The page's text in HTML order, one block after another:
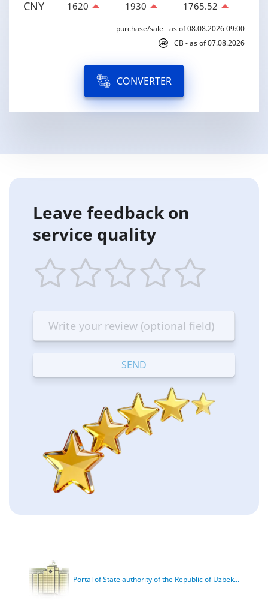
CNY 1620 1930 1765.52
purchase/sale - as of 08.08.2026 09:00
CB - as of 07.08.2026
CONVERTER
Leave feedback on
service quality
star
Terrible
stars
—
Bad
stars
—
OK
stars
—
Good
stars
—
Excellent
Portal of State authority of the Republic of Uzbek...